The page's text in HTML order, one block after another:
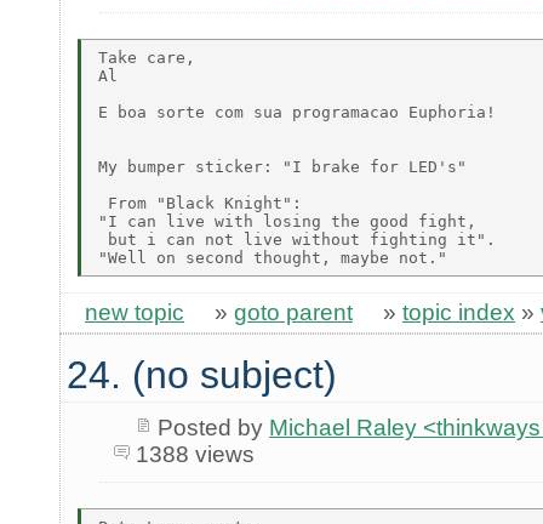
Take care,
Al
E boa sorte com sua programacao Euphoria!
My bumper sticker: "I brake for LED's"
From "Black Knight":
"I can live with losing the good fight,
but i can not live without fighting it".
new topic » goto parent » topic index »
24. (no subject)
Posted by Michael Raley
1388 views